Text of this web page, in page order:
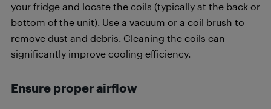
your fridge and locate the coils (typically at the back or
bottom of the unit). Use a vacuum or a coil brush to
remove dust and debris. Cleaning the coils can
significantly improve cooling efficiency.
Ensure proper airflow